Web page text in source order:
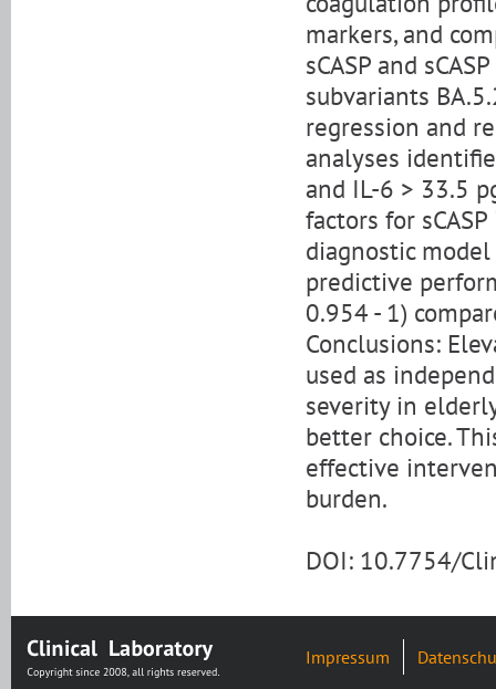
markers, and
sCASP and
subvariants
regression and
analyses
and IL-6 > 33.5
factors for
diagnostic
predictive
0.954 - 1)
Conclusions:
used as
severity in
better choice.
effective
burden.
DOI: 10.7754/
Impressum